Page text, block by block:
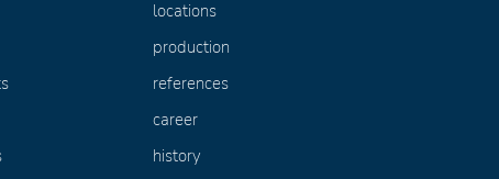
locations
production
references
career
history